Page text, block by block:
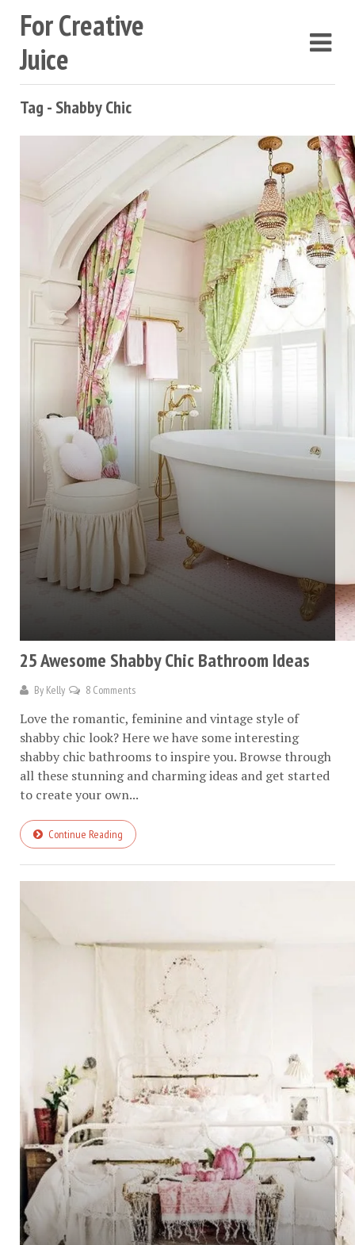
For Creative
Juice
Tag - Shabby Chic
25 Awesome Shabby Chic Bathroom Ideas
By Kelly 8 Comments
Love the romantic, feminine and vintage style of
shabby chic look? Here we have some interesting
shabby chic bathrooms to inspire you. Browse through
all these stunning and charming ideas and get started
to create your own...
Continue Reading